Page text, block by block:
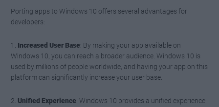
Porting apps to Windows 10 offers several advantages for
developers:
1. Increased User Base: By making your app available on
Windows 10, you can reach a broader audience. Windows 10 is
used by millions of people worldwide, and having your app on this
platform can significantly increase your user base.
2. Unified Experience: Windows 10 provides a unified experience